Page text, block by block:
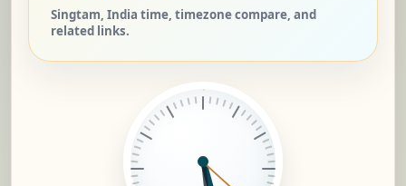
Singtam, India time, timezone compare, and
related links.